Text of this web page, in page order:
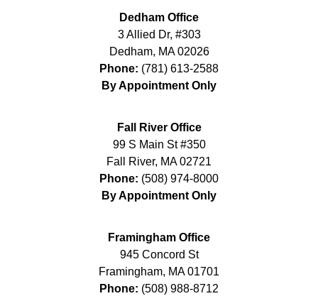
Dedham Office
3 Allied Dr, #303
Dedham, MA 02026
Phone: (781) 613-2588
By Appointment Only
Fall River Office
99 S Main St #350
Fall River, MA 02721
Phone: (508) 974-8000
By Appointment Only
Framingham Office
945 Concord St
Framingham, MA 01701
Phone: (508) 988-8712